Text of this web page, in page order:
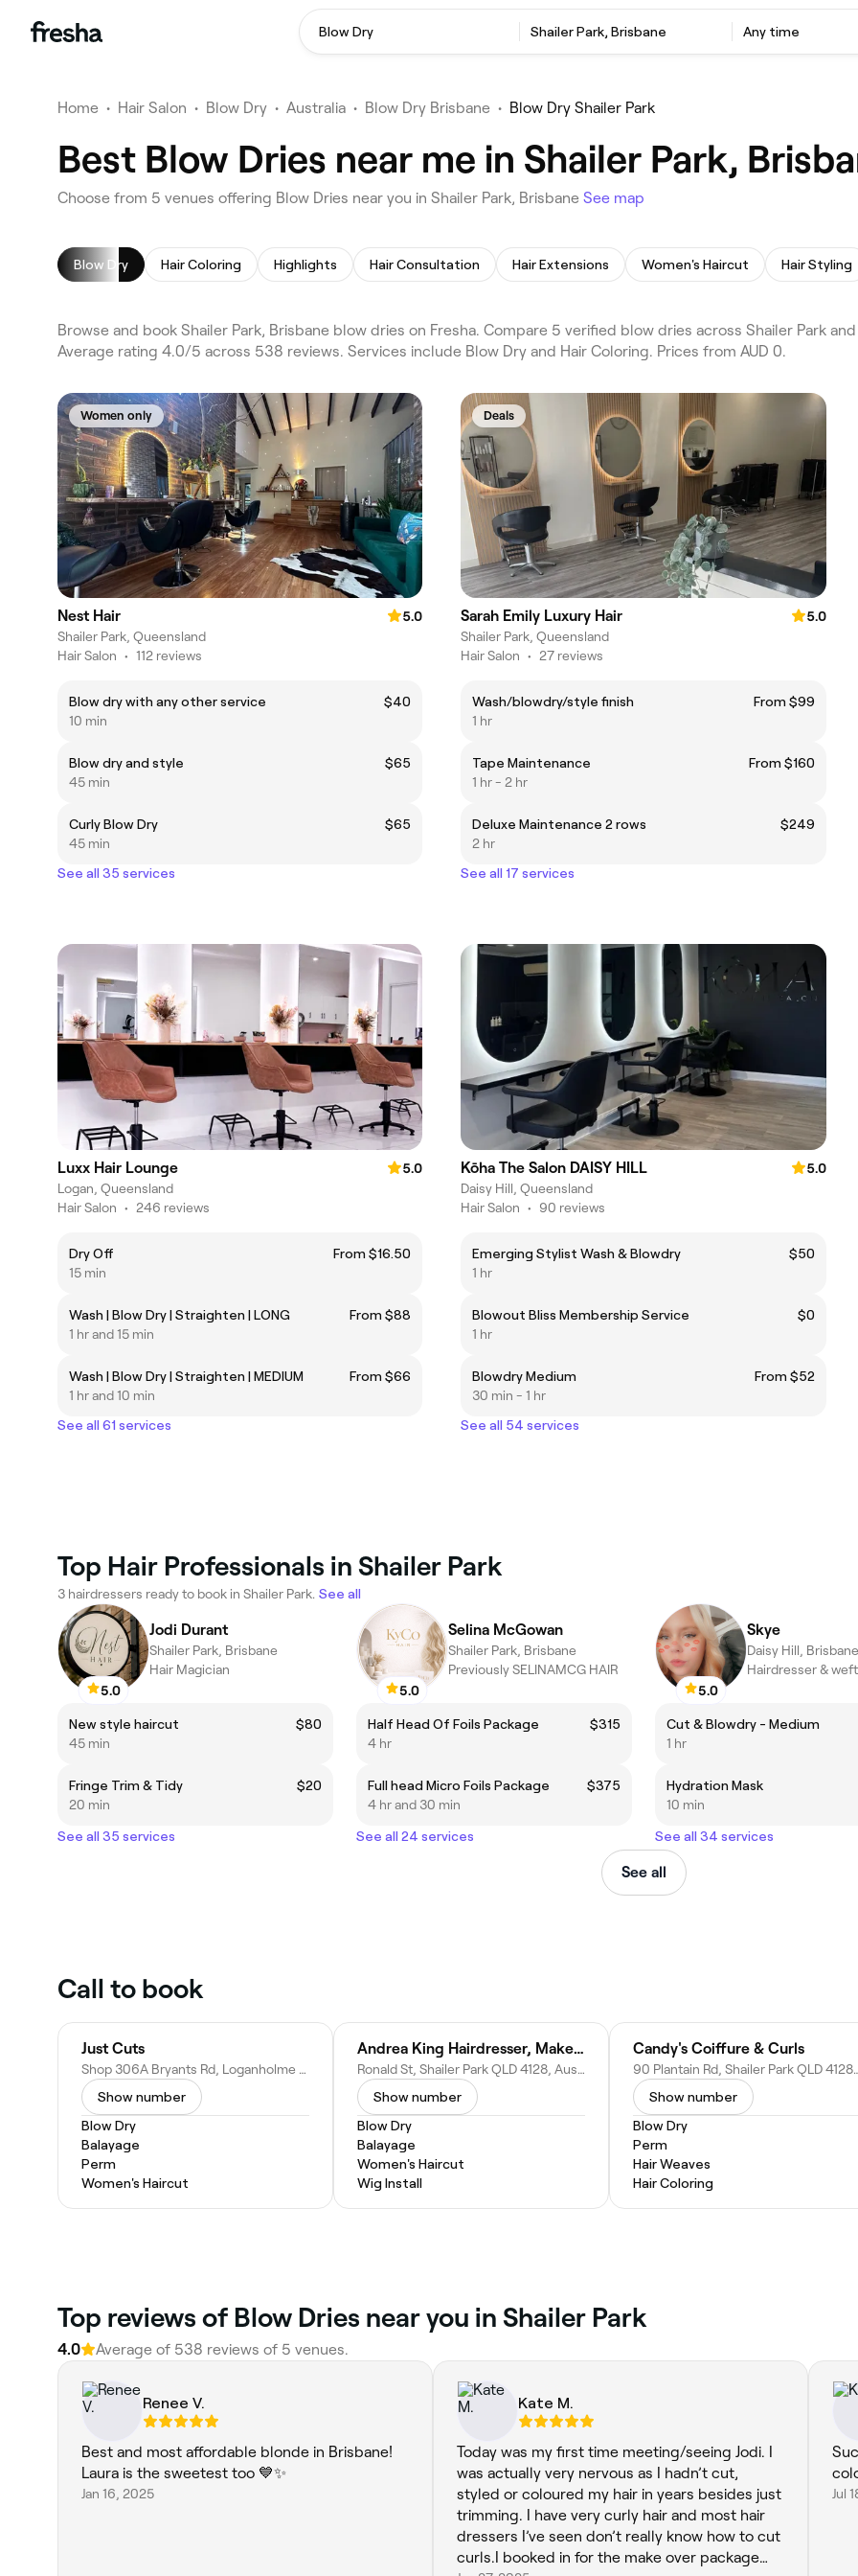
Blow Dry Shailer Park, Brisbane Any time
Home • Hair Salon • Blow Dry • Australia • Blow Dry Brisbane • Blow Dry Shailer Park
Best Blow Dries near me in Shailer Park,
Choose from 5 venues offering Blow Dries near you in Shailer Park, Brisbane See map
Blow Dry Hair Coloring Highlights Hair Consultation Hair Extensions Women's Haircut Hair Styling
Browse and book Shailer Park, Brisbane blow dries on Fresha. Compare 5 verified blow dries across Shailer Park
Average rating 4.0/5 across 538 reviews. Services include Blow Dry and Hair Coloring. Prices from AUD 0.
Women only
Nest Hair
5.0
Shailer Park, Queensland
Hair Salon • 112 reviews
Blow dry with any other service
$40
10 min
Blow dry and style
$65
45 min
Curly Blow Dry
$65
45 min
See all 35 services
Deals
Sarah Emily Luxury Hair
5.0
Shailer Park, Queensland
Hair Salon • 27 reviews
Wash/blowdry/style finish
From $99
1 hr
Tape Maintenance
From $160
1 hr - 2 hr
Deluxe Maintenance 2 rows
$249
2 hr
See all 17 services
Luxx Hair Lounge
5.0
Logan, Queensland
Hair Salon • 246 reviews
Dry Off
From $16.50
15 min
Wash | Blow Dry | Straighten | LONG
From $88
1 hr and 15 min
Wash | Blow Dry | Straighten | MEDIUM
From $66
1 hr and 10 min
See all 61 services
Kōha The Salon DAISY HILL
5.0
Daisy Hill, Queensland
Hair Salon • 90 reviews
Emerging Stylist Wash & Blowdry
$50
1 hr
Blowout Bliss Membership Service
$0
1 hr
Blowdry Medium
From $52
30 min - 1 hr
See all 54 services
Top Hair Professionals in Shailer Park
3 hairdressers ready to book in Shailer Park. See all
5.0
Jodi Durant
Shailer Park, Brisbane
Hair Magician
New style haircut
$80
45 min
Fringe Trim & Tidy
$20
20 min
See all 35 services
5.0
Selina McGowan
Shailer Park, Brisbane
Previously SELINAMCG HAIR
Half Head Of Foils Package
$315
4 hr
Full head Micro Foils Package
$375
4 hr and 30 min
See all 24 services
5.0
Skye
Daisy Hill, Brisbane
Cut & Blowdry - Medium
1 hr
Hydration Mask
10 min
See all 34 services
See all
Call to book
Just Cuts
Shop 306A Bryants Rd, Loganholme QLD 4129, Australia
Show number
Blow Dry
Balayage
Perm
Women's Haircut
Andrea King Hairdresser, Makeup Artist & Personal Stylist
Ronald St, Shailer Park QLD 4128, Australia
Show number
Blow Dry
Balayage
Women's Haircut
Wig Install
Candy's Coiffure & Curls
90 Plantain Rd,
Show number
Blow Dry
Perm
Hair Weaves
Hair Coloring
Top reviews of Blow Dries near you in Shailer Park
4.0 Average of 538 reviews of 5 venues.
Renee V.
Best and most affordable blonde in Brisbane!
Laura is the sweetest too 💙✨
Jan 16, 2025
Kate M.
Today was my first time meeting/seeing Jodi. I
was actually very nervous as I hadn’t cut,
styled or coloured my hair in years besides just
trimming. I have very curly hair and most hair
dressers I’ve seen don’t really know how to cut
curls.I booked in for the make over package
Jul